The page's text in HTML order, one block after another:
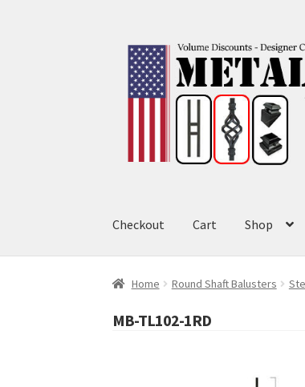
Skip
navigation
Skip
content
Checkout Cart Shop
Home Round Shaft Balusters
MB-TL102-1RD